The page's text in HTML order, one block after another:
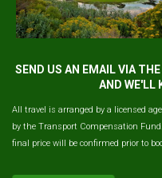
SEND US AN EMAIL VIA
AND WE'LL
All travel is arranged by a licensed
by the Transport Compensation
final price will be confirmed prior to